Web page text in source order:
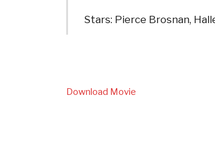
Stars: Pierce Brosnan,
Download Movie